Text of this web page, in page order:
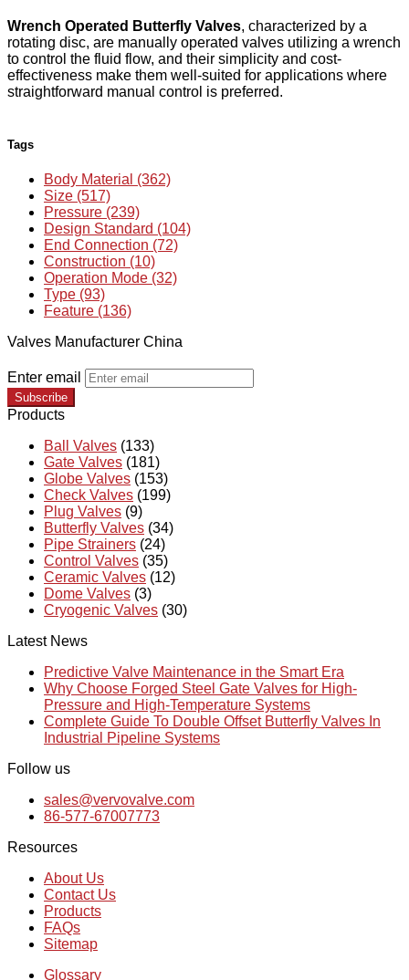
Wrench Operated Butterfly Valves, characterized by a
rotating disc, are manually operated valves utilizing a wrench
to control the fluid flow, and their simplicity and cost-
effectiveness make them well-suited for applications where
straightforward manual control is preferred.
Tags
Body Material (362)
Size (517)
Pressure (239)
Design Standard (104)
End Connection (72)
Construction (10)
Operation Mode (32)
Type (93)
Feature (136)
Valves Manufacturer China
Enter email
Subscribe
Products
Ball Valves (133)
Gate Valves (181)
Globe Valves (153)
Check Valves (199)
Plug Valves (9)
Butterfly Valves (34)
Pipe Strainers (24)
Control Valves (35)
Ceramic Valves (12)
Dome Valves (3)
Cryogenic Valves (30)
Latest News
Predictive Valve Maintenance in the Smart Era
Why Choose Forged Steel Gate Valves for High-
Pressure and High-Temperature Systems
Complete Guide To Double Offset Butterfly Valves In
Industrial Pipeline Systems
Follow us
sales@vervovalve.com
86-577-67007773
Resources
About Us
Contact Us
Products
FAQs
Sitemap
Glossary